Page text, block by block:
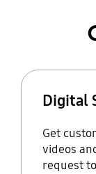
Digital
Get
videos
request